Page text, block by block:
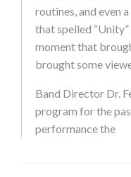
routines, and even
that spelled
moment that
brought some
Band Director Dr.
program for the
performance the